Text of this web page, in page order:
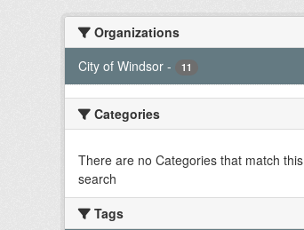
Organizations
City of Windsor - 11
Categories
There are no Categories that match this
search
Tags